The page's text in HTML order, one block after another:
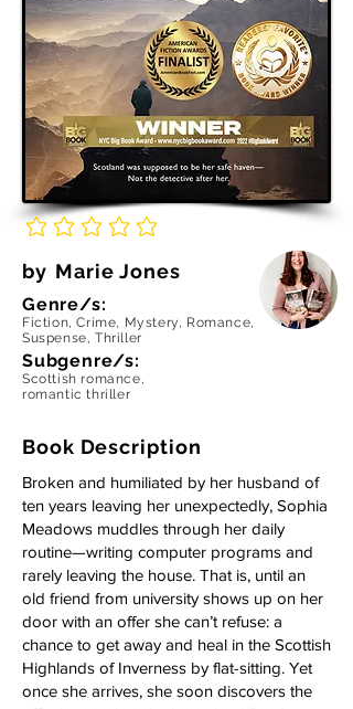
No ratings yet
by Marie Jones
Genre/s:
Fiction, Crime, Mystery, Romance,
Suspense, Thriller
Subgenre/s:
Scottish romance,
romantic thriller
Book Description
Broken and humiliated by her husband of
ten years leaving her unexpectedly, Sophia
Meadows muddles through her daily
routine—writing computer programs and
rarely leaving the house. That is, until an
old friend from university shows up on her
door with an offer she can’t refuse: a
chance to get away and heal in the Scottish
Highlands of Inverness by flat-sitting. Yet
once she arrives, she soon discovers the